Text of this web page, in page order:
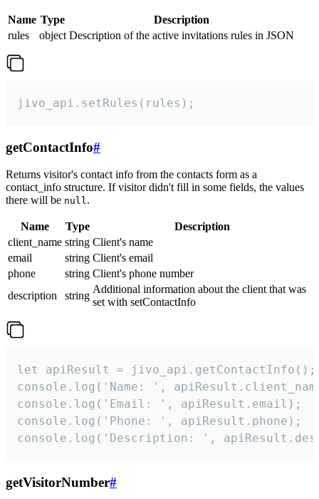
Name Type
Description
rules
object Description of the active invitations rules in JSON
jivo_api.setRules(rules);
getContactInfo#
Returns visitor's contact info from the contacts form as a
contact_info structure. If visitor didn't fill in some fields, the values
there will be null.
Name Type
Description
client_name string Client's name
email
string Client's email
phone
string Client's phone number
description
string
Additional information about the client that was
set with setContactInfo
let apiResult = jivo_api.getContactInfo();
console.log('Name: ',
console.log('Email: ', apiResult.email);
console.log('Phone: ', apiResult.phone);
console.log('Description: ',
getVisitorNumber#